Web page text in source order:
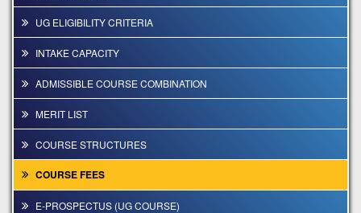
UG ELIGIBILITY CRITERIA
INTAKE CAPACITY
ADMISSIBLE COURSE COMBINATION
MERIT LIST
COURSE STRUCTURES
COURSE FEES
E-PROSPECTUS (UG COURSE)